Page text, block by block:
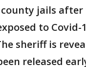
jails after
to Covid-
sheriff is
released